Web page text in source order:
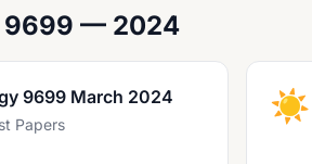
9699 — 2024
9699 March 2024
Papers ☀️